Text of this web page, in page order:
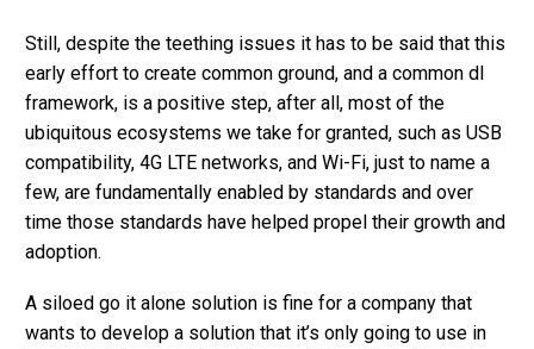
Still, despite the teething issues it has to be said that this
early effort to create common ground, and a common dl
framework, is a positive step, after all, most of the
ubiquitous ecosystems we take for granted, such as USB
compatibility, 4G LTE networks, and Wi-Fi, just to name a
few, are fundamentally enabled by standards and over
time those standards have helped propel their growth and
adoption.
A siloed go it alone solution is fine for a company that
wants to develop a solution that it’s only going to use in